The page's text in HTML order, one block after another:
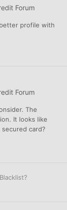
Forum
profile with
Forum
The
It looks like
card?